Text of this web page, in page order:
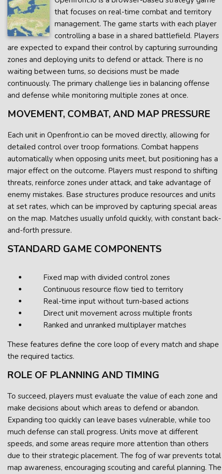
that focuses on real-time combat and territory
management. The game starts with each player
controlling a base in a shared battlefield. Players
are expected to expand their control by capturing surrounding
zones and deploying units to defend or attack. There is no
waiting between turns, so decisions must be made
continuously. The primary challenge lies in balancing offense
and defense while monitoring multiple zones at once.
MOVEMENT, COMBAT, AND MAP PRESSURE
Each unit in Openfront.io can be moved directly, allowing for
detailed control over troop formations. Combat happens
automatically when opposing units meet, but positioning has a
major effect on the outcome. Players must respond to shifting
threats, reinforce zones under attack, and take advantage of
enemy mistakes. Base structures produce resources and units
at set rates, which can be improved by capturing special areas
on the map. Matches usually unfold quickly, with constant back-
and-forth pressure.
STANDARD GAME COMPONENTS
Fixed map with divided control zones
Continuous resource flow tied to territory
Real-time input without turn-based actions
Direct unit movement across multiple fronts
Ranked and unranked multiplayer matches
These features define the core loop of every match and shape
the required tactics.
ROLE OF PLANNING AND TIMING
To succeed, players must evaluate the value of each zone and
make decisions about which areas to defend or abandon.
Expanding too quickly can leave bases vulnerable, while too
much defense can stall progress. Units move at different
speeds, and some areas require more attention than others
due to their strategic placement. The fog of war prevents total
map awareness, encouraging scouting and careful planning. The